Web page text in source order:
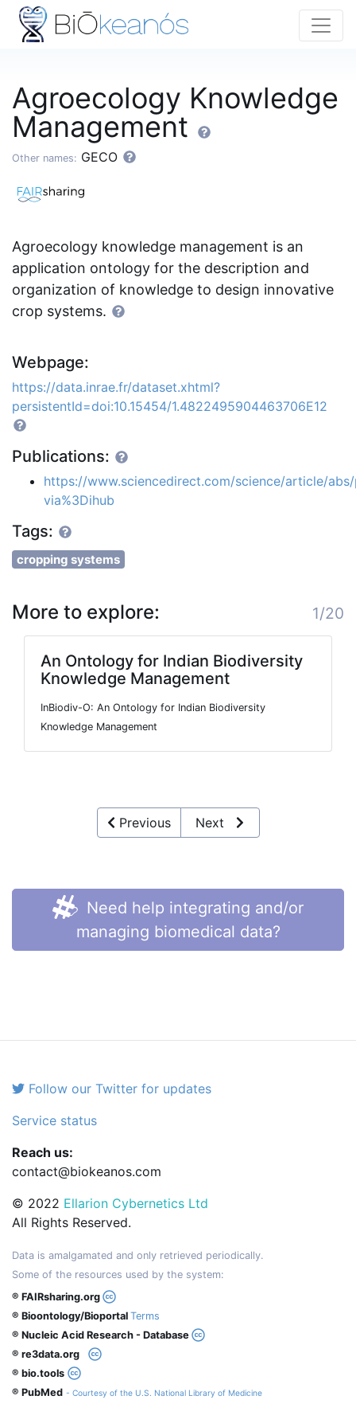
Agroecology Knowledge
Management
Other names: GECO
Agroecology knowledge management is an
application ontology for the description and
organization of knowledge to design innovative
crop systems.
Webpage:
https://data.inrae.fr/dataset.xhtml?
persistentId=doi:10.15454/1.4822495904463706E12
Publications:
https://www.sciencedirect.com/science/article/
via%3Dihub
Tags:
cropping systems
More to explore: 1/20
An Ontology for Indian Biodiversity
Knowledge Management
InBiodiv-O: An Ontology for Indian Biodiversity
Knowledge Management
Previous Next
Need help integrating and/or
managing biomedical data?
Follow our Twitter for updates
Service status
Reach us:
contact@biokeanos.com
© 2022 Ellarion Cybernetics Ltd
All Rights Reserved.
Data is amalgamated and only retrieved periodically.
Some of the resources used by the system:
® FAIRsharing.org
® Bioontology/Bioportal Terms
® Nucleic Acid Research - Database
® re3data.org
® bio.tools
® PubMed - Courtesy of the U.S. National Library of Medicine